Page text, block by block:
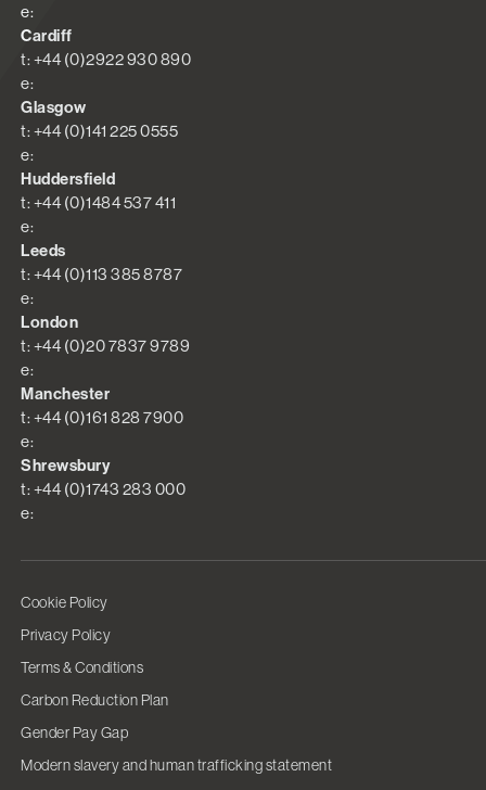
e:
Cardiff
t: +44 (0)2922 930 890
e:
Glasgow
t: +44 (0)141 225 0555
e:
Huddersfield
t: +44 (0)1484 537 411
e:
Leeds
t: +44 (0)113 385 8787
e:
London
t: +44 (0)20 7837 9789
e:
Manchester
t: +44 (0)161 828 7900
e:
Shrewsbury
t: +44 (0)1743 283 000
e:
Cookie Policy
Privacy Policy
Terms & Conditions
Carbon Reduction Plan
Gender Pay Gap
Modern slavery and human trafficking statement